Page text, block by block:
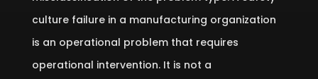
culture failure in a manufacturing organization
is an operational problem that requires
operational intervention. It is not a